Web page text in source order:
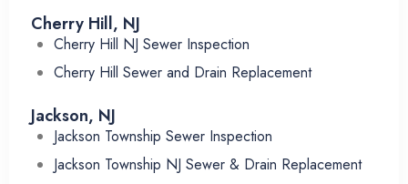
Cherry Hill, NJ
Cherry Hill NJ Sewer Inspection
Cherry Hill Sewer and Drain Replacement
Jackson, NJ
Jackson Township Sewer Inspection
Jackson Township NJ Sewer & Drain Replacement